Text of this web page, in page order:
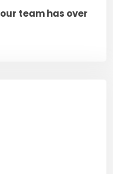
team has over